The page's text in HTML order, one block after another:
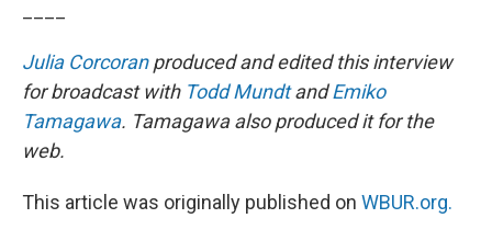
Julia Corcoranproduced and edited this interview
for broadcast with Todd MundtandEmiko
Tamagawa. Tamagawa also produced it for the
web.
This article was originally published on WBUR.org.